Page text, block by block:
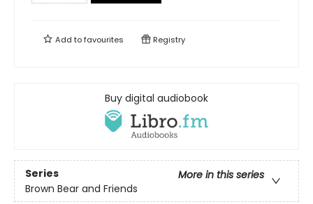
Add tofavourites Registry
Buy digital audiobook
Series
More in this series
Brown Bear and Friends